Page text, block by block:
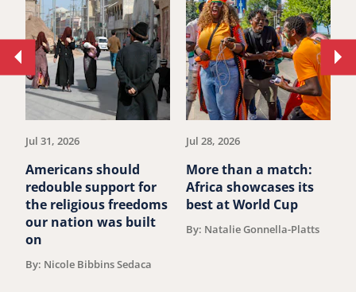
Jul 31, 2026
Americans should
redouble support for
the religious freedoms
our nation was built
on
By: Nicole Bibbins Sedaca
Jul 28, 2026
More than a match:
Africa showcases its
best at World Cup
By: Natalie Gonnella-Platts
Move
to
previous
article.